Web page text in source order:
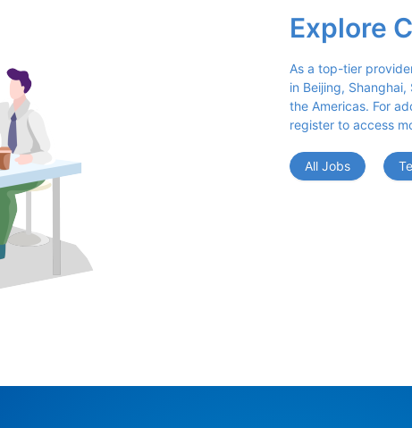
Explore
As a top-tier
in Beijing,
the Americas. For
register to access
All Jobs